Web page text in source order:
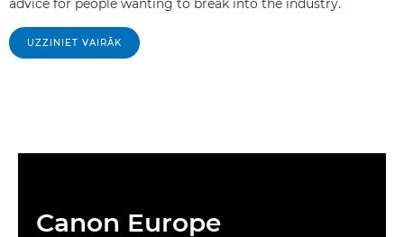
advice for people wanting to break into the industry.
UZZINIET VAIRĀK
Canon Europe